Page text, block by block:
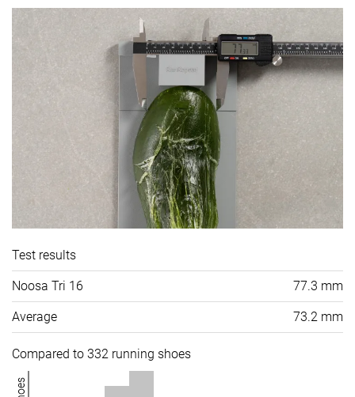
Test results
Noosa Tri 16 77.3 mm
Average 73.2 mm
Compared to 332 running shoes